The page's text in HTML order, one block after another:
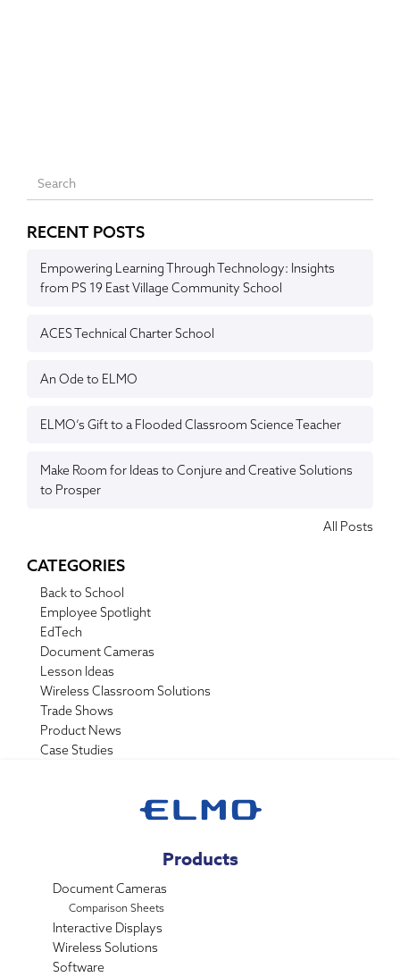
RECENT POSTS
Empowering Learning Through Technology: Insights
from PS 19 East Village Community School
ACES Technical Charter School
An Ode to ELMO
ELMO’s Gift to a Flooded Classroom Science Teacher
Make Room for Ideas to Conjure and Creative Solutions
to Prosper
All Posts
CATEGORIES
Back to School
Employee Spotlight
EdTech
Document Cameras
Lesson Ideas
Wireless Classroom Solutions
Trade Shows
Product News
Case Studies
Products
Document Cameras
Comparison Sheets
Interactive Displays
Wireless Solutions
Software